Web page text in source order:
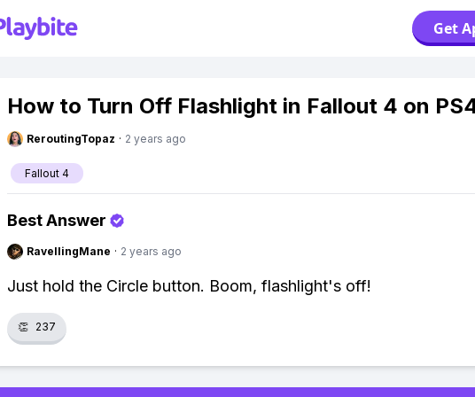
Get
How to Turn Off Flashlight in Fallout 4 on
ReroutingTopaz · 2 years ago
Fallout 4
Best Answer
RavellingMane · 2 years ago
Just hold the Circle button. Boom, flashlight's off!
👏 237